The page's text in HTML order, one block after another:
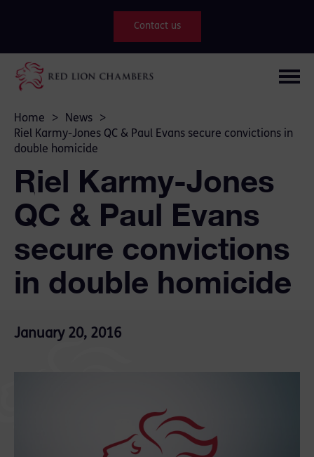
Contact us
Home > News
>
Riel Karmy-Jones QC & Paul Evans secure convictions in
double homicide
Riel Karmy-Jones
QC & Paul Evans
secure convictions
in double homicide
January 20, 2016